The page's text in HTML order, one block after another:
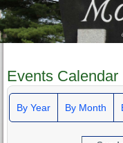
Events Calendar
By Year By Month